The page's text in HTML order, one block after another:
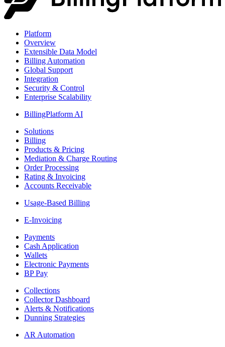
Platform
Overview
Extensible Data Model
Billing Automation
Global Support
Integration
Security & Control
Enterprise Scalability
BillingPlatform AI
Solutions
Billing
Products & Pricing
Mediation & Charge Routing
Order Processing
Rating & Invoicing
Accounts Receivable
Usage-Based Billing
E-Invoicing
Payments
Cash Application
Wallets
Electronic Payments
BP Pay
Collections
Collector Dashboard
Alerts & Notifications
Dunning Strategies
AR Automation